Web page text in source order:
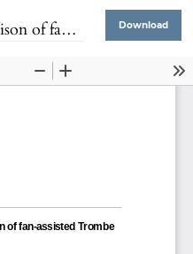
wall system Download